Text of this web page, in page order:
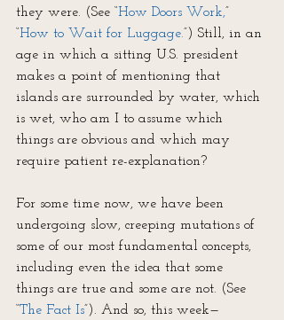
they were. (See “How Doors Work,”
“How to Wait for Luggage.”) Still, in an
age in which a sitting U.S. president
makes a point of mentioning that
islands are surrounded by water, which
is wet, who am I to assume which
things are obvious and which may
require patient re-explanation?
For some time now, we have been
undergoing slow, creeping mutations of
some of our most fundamental concepts,
including even the idea that some
things are true and some are not. (See
“The Fact Is”). And so, this week—